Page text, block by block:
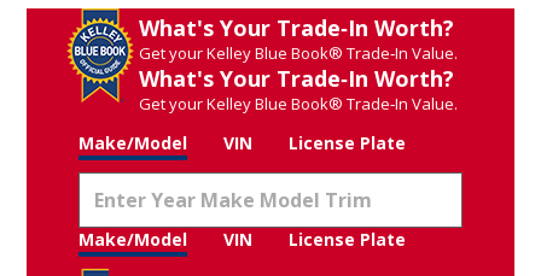
What's Your Trade‑In Worth?
Get your Kelley Blue Book® Trade‑In Value.
What's Your Trade‑In Worth?
Get your Kelley Blue Book® Trade‑In Value.
Make/Model VIN License Plate
Make/Model VIN License Plate